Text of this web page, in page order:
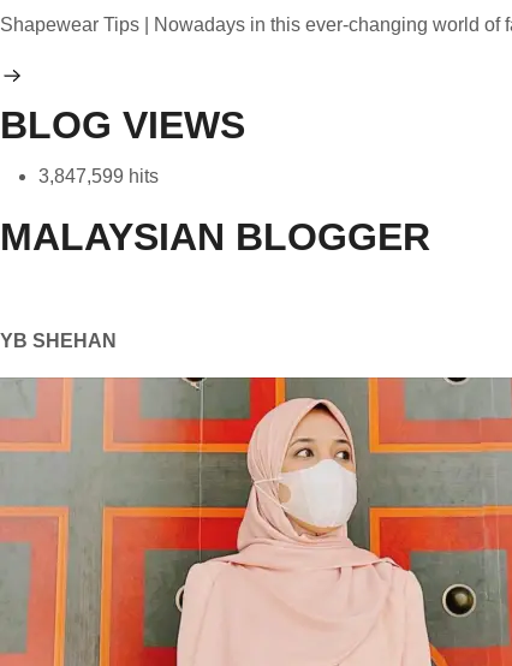
Shapewear Tips | Nowadays in this ever-changing world
BLOG VIEWS
3,847,599 hits
MALAYSIAN BLOGGER
YB SHEHAN